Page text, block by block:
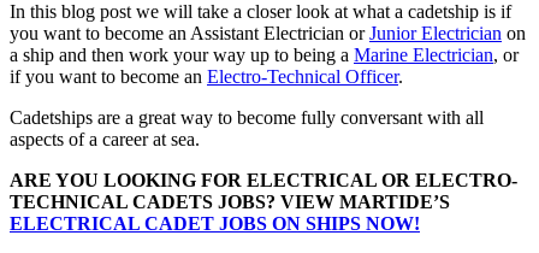
In this blog post we will take a closer look at what a cadetship is if
you want to become an Assistant Electrician orJunior Electrician on
a ship and then work your way up to being a Marine Electrician, or
if you want to become an Electro-Technical Officer.
Cadetships are a great way to become fully conversant with all
aspects of a career at sea.
ARE YOU LOOKING FOR ELECTRICAL OR ELECTRO-
TECHNICAL CADETS JOBS? VIEW MARTIDE’S
ELECTRICAL CADET JOBS ON SHIPS NOW!